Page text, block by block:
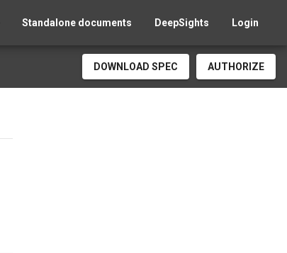
Standalone documents DeepSights Login
DOWNLOAD SPEC AUTHORIZE